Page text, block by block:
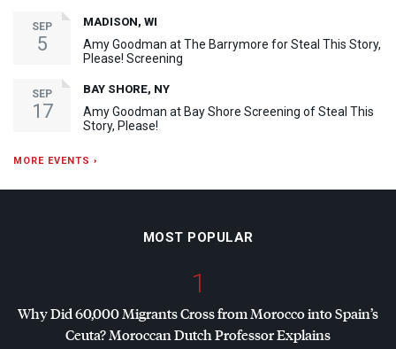
SEP
5
MADISON, WI
Amy Goodman at The Barrymore for Steal This Story,
Please! Screening
SEP
17
BAY SHORE, NY
Amy Goodman at Bay Shore Screening of Steal This
Story, Please!
MORE EVENTS ›
MOST POPULAR
1
Why Did 60,000 Migrants Cross from Morocco into Spain’s
Ceuta? Moroccan Dutch Professor Explains